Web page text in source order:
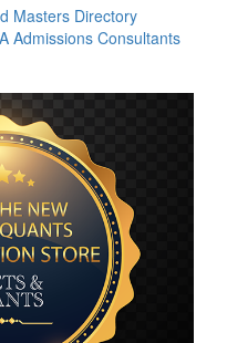
Masters Directory
Admissions Consultants